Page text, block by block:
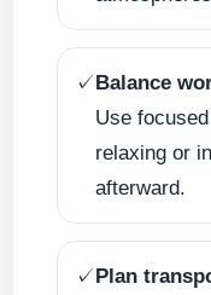
✓Balance
Use
relaxing or
afterward.
✓Plan